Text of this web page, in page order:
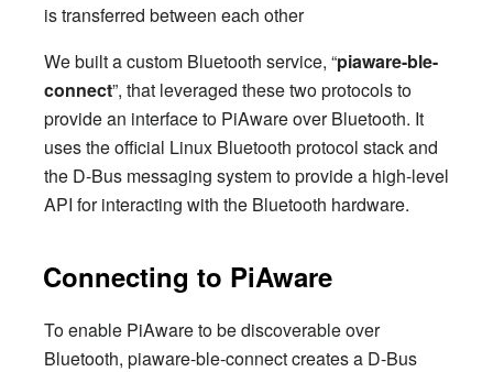
is transferred between each other
We built a custom Bluetooth service, “piaware-ble-
connect”, that leveraged these two protocols to
provide an interface to PiAware over Bluetooth. It
uses the official Linux Bluetooth protocol stack and
the D-Bus messaging system to provide a high-level
API for interacting with the Bluetooth hardware.
Connecting to PiAware
To enable PiAware to be discoverable over
Bluetooth, piaware-ble-connect creates a D-Bus